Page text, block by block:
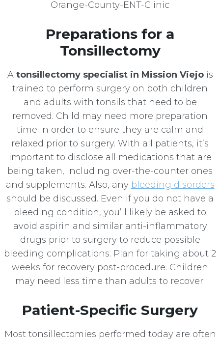
Preparations for a
Tonsillectomy
A tonsillectomy specialist in Mission Viejois
trained to perform surgery on both children
and adults with tonsils that need to be
removed. Child may need more preparation
time in order to ensure they are calm and
relaxed prior to surgery. With all patients, it’s
important to disclose all medications that are
being taken, including over-the-counter ones
and supplements. Also, any bleeding disorders
should be discussed. Even if you do not have a
bleeding condition, you’ll likely be asked to
avoid aspirin and similar anti-inflammatory
drugs prior to surgery to reduce possible
bleeding complications. Plan for taking about 2
weeks for recovery post-procedure. Children
may need less time than adults to recover.
Patient-Specific Surgery
Most tonsillectomies performed today are often